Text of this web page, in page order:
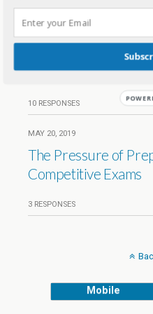
Why Rote Learning
#DellAntiRoteDay
10 RESPONSES
MAY 20, 2019
The Pressure of
Competitive Exams
3 RESPONSES
Mobile